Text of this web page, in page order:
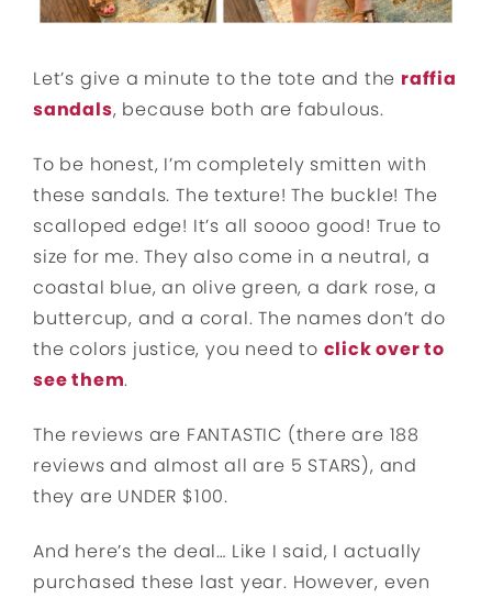
Let’s give a minute to the tote and the raffia
sandals, because both are fabulous.
To be honest, I’m completely smitten with
these sandals. The texture! The buckle! The
scalloped edge! It’s all soooo good! True to
size for me. They also come in a neutral, a
coastal blue, an olive green, a dark rose, a
buttercup, and a coral. The names don’t do
the colors justice, you need to click over to
see them.
The reviews are FANTASTIC (there are 188
reviews and almost all are 5 STARS), and
they are UNDER $100.
And here’s the deal… Like I said, I actually
purchased these last year. However, even